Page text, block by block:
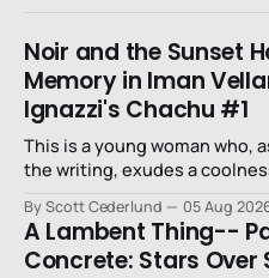
Noir and the Sunset
Memory in Iman
Ignazzi's Chachu #1
This is a young woman who,
the writing, exudes a
By Scott Cederlund 05 Aug
A Lambent Thing--
Concrete: Stars Over